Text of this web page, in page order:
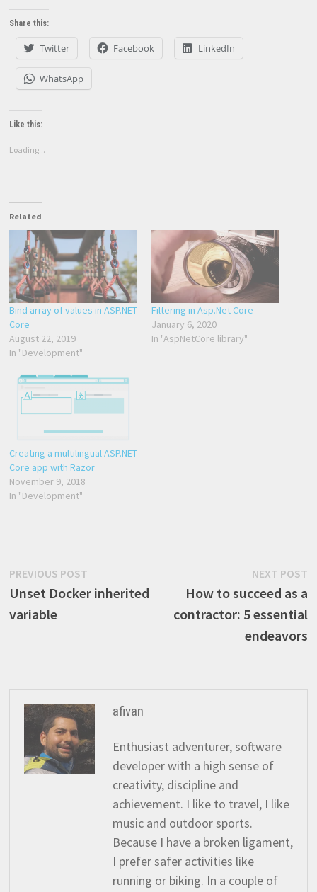
Share this:
Twitter Facebook LinkedIn
WhatsApp
Like this:
Loading...
Related
Bind array of values in ASP.NET
Core
August 22, 2019
In "Development"
Filtering in Asp.Net Core
January 6, 2020
In "AspNetCore library"
Creating a multilingual ASP.NET
Core app with Razor
November 9, 2018
In "Development"
Post
navigation
PREVIOUS POSTPrevious
post:
Unset Docker inherited
variable
NEXT POST
How to succeed as a
contractor: 5 essential
endeavors
afivan
Enthusiast adventurer, software
developer with a high sense of
creativity, discipline and
achievement. I like to travel, I like
music and outdoor sports.
Because I have a broken ligament,
I prefer safer activities like
running or biking. In a couple of